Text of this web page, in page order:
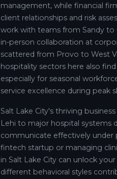
management, while financial
client relationships and risk
work with teams from Sandy
in-person collaboration at
scattered from Provo to West
hospitality sectors here also
especially for seasonal
service excellence during peak
Salt Lake City's thriving
Lehi to major hospital
communicate effectively under
fintech startup or managing
in Salt Lake City can unlock
different behavioral styles